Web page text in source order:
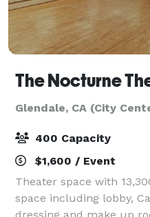
The Nocturne
Glendale, CA (City
400 Capacity
$1,600 / Event
Theater space with
space including lobby,